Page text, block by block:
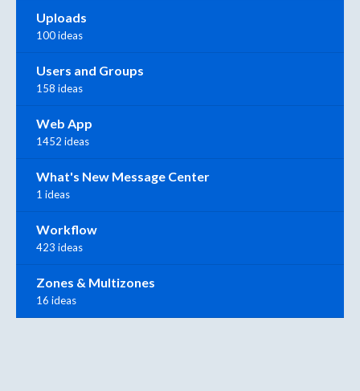
Uploads
100 ideas
Users and Groups
158 ideas
Web App
1452 ideas
What's New Message Center
1 ideas
Workflow
423 ideas
Zones & Multizones
16 ideas